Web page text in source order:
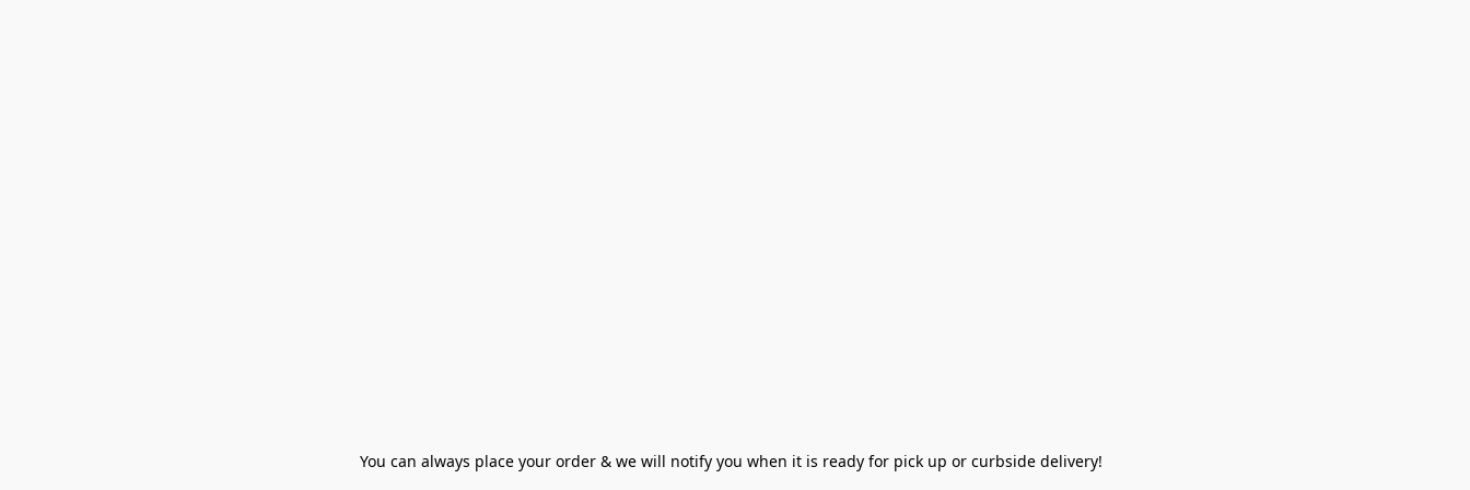
You can always place your order & we will notify you when it is ready for pick up or curbside delivery!